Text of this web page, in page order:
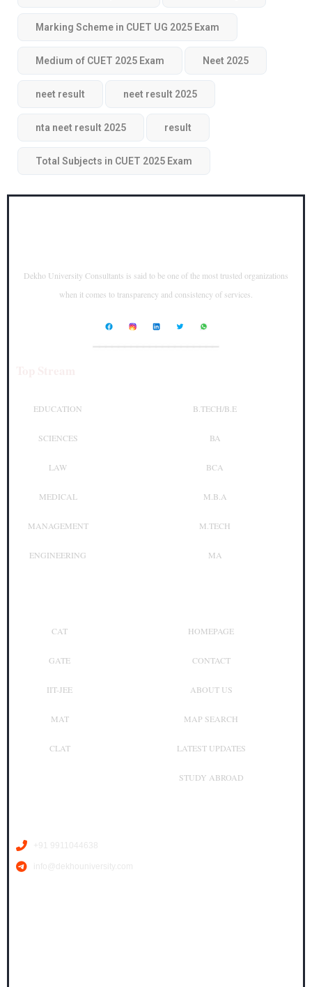
Marking Scheme in CUET UG 2025 Exam
Medium of CUET 2025 Exam Neet 2025
neet result neet result 2025
nta neet result 2025 result
Total Subjects in CUET 2025 Exam
Dekho University Consultants is said to be one of the most trusted organizations
when it comes to transparency and consistency of services.
EDUCATION
SCIENCES
LAW
MEDICAL
MANAGEMENT
ENGINEERING
B.TECH/B.E
BA
BCA
M.B.A
M.TECH
MA
CAT
GATE
IIT-JEE
MAT
CLAT
HOMEPAGE
CONTACT
ABOUT US
MAP SEARCH
LATEST UPDATES
STUDY ABROAD
+91 9911044638
info@dekhouniversity.com